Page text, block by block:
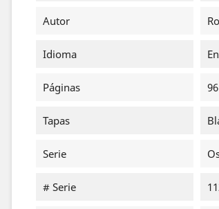
Autor
Idioma
Páginas 96
Tapas
Serie
# Serie